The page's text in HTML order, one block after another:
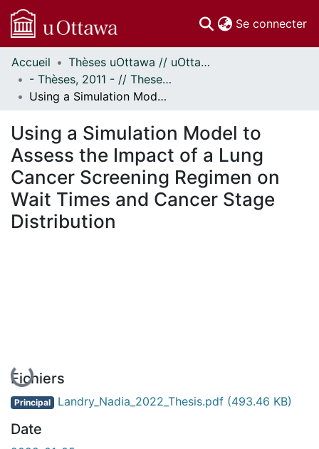
Se connecter
Communautés
et collections
Parcourir
À propos
Accueil
Thèses uOttawa // uOttawa Theses
- Thèses, 2011 - // Theses, 2011 -
Using a Simulation Model to Assess the Impact of a Lung Cancer Screening Regimen on Wait Times and Cancer Stage Distribution
Using a Simulation Model to
Assess the Impact of a Lung
Cancer Screening Regimen on
Wait Times and Cancer Stage
Distribution
En cours de chargement...
Fichiers
Principal Landry_Nadia_2022_Thesis.pdf (493.46 KB)
Date